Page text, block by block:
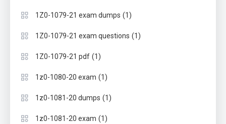
1Z0-1079-21 exam dumps (1)
1Z0-1079-21 exam questions (1)
1Z0-1079-21 pdf (1)
1z0-1080-20 exam (1)
1z0-1081-20 dumps (1)
1z0-1081-20 exam (1)